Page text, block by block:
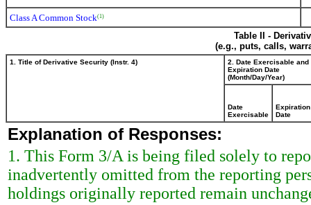
Class A Common Stock(1)
Table II -
(e.g., puts, calls,
1. Title of Derivative Security (Instr. 4)
2. Date Exercisable and
Expiration Date
(Month/Day/Year)
Date
Exercisable
Expiration
Date
Explanation of Responses:
1. This Form 3/A is being filed solely to
inadvertently omitted from the reporting
holdings originally reported remain